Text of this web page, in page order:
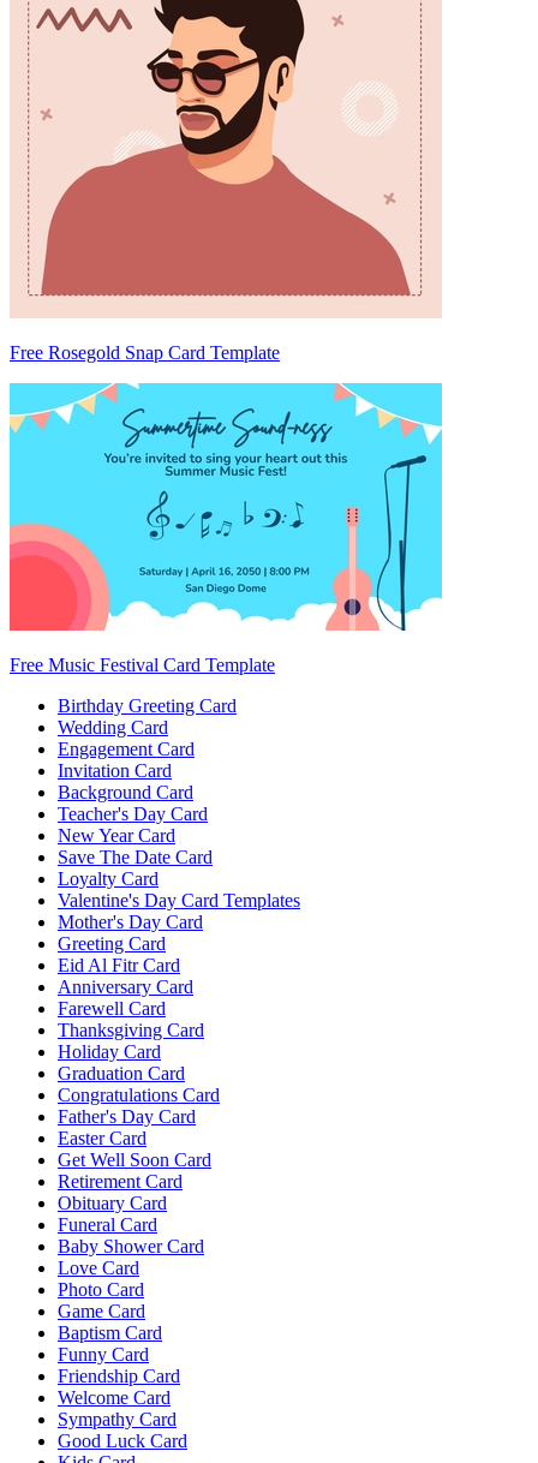
Free Rosegold Snap Card Template
Free Music Festival Card Template
Birthday Greeting Card
Wedding Card
Engagement Card
Invitation Card
Background Card
Teacher's Day Card
New Year Card
Save The Date Card
Loyalty Card
Valentine's Day Card Templates
Mother's Day Card
Greeting Card
Eid Al Fitr Card
Anniversary Card
Farewell Card
Thanksgiving Card
Holiday Card
Graduation Card
Congratulations Card
Father's Day Card
Easter Card
Get Well Soon Card
Retirement Card
Obituary Card
Funeral Card
Baby Shower Card
Love Card
Photo Card
Game Card
Baptism Card
Funny Card
Friendship Card
Welcome Card
Sympathy Card
Good Luck Card